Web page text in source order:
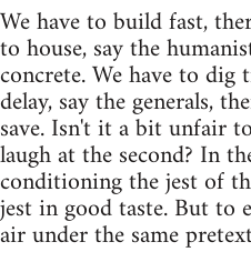
We have to build fast,
to house, say the
concrete. We have to
delay, say the generals,
save. Isn't it a bit unfair
laugh at the second? In
conditioning the jest of
jest in good taste. But to
air under the same